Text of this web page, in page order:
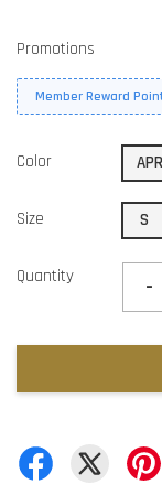
Promotions
Member Reward
Color
Size S
Quantity -